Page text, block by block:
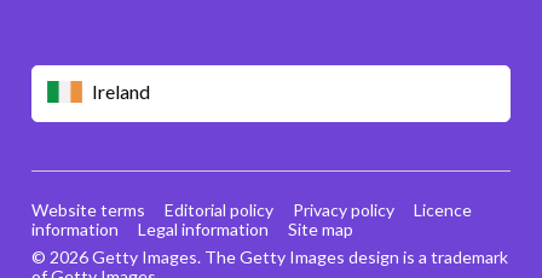
Ireland
© 2026 Getty Images. The Getty Images design is a trademark
Website terms Editorial policy Privacy policy
Licence
information
Legal information Site map